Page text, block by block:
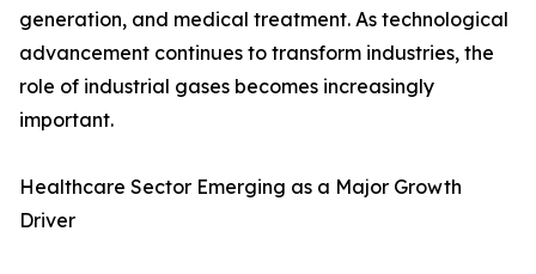
generation, and medical treatment. As technological
advancement continues to transform industries, the
role of industrial gases becomes increasingly
important.
Healthcare Sector Emerging as a Major Growth
Driver